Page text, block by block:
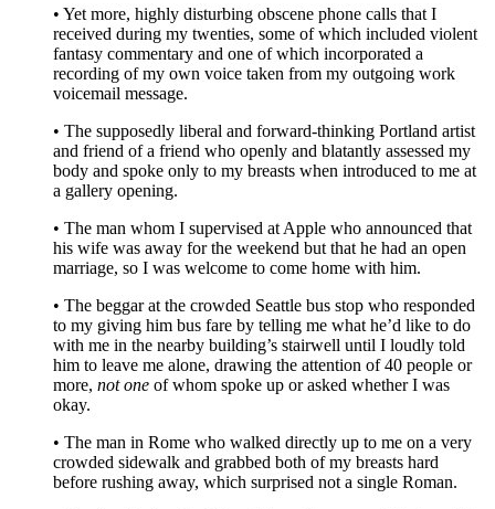
• Yet more, highly disturbing obscene phone calls that I
received during my twenties, some of which included violent
fantasy commentary and one of which incorporated a
recording of my own voice taken from my outgoing work
voicemail message.
• The supposedly liberal and forward-thinking Portland artist
and friend of a friend who openly and blatantly assessed my
body and spoke only to my breasts when introduced to me at
a gallery opening.
• The man whom I supervised at Apple who announced that
his wife was away for the weekend but that he had an open
marriage, so I was welcome to come home with him.
• The beggar at the crowded Seattle bus stop who responded
to my giving him bus fare by telling me what he’d like to do
with me in the nearby building’s stairwell until I loudly told
him to leave me alone, drawing the attention of 40 people or
more, not one of whom spoke up or asked whether I was
okay.
• The man in Rome who walked directly up to me on a very
crowded sidewalk and grabbed both of my breasts hard
before rushing away, which surprised not a single Roman.